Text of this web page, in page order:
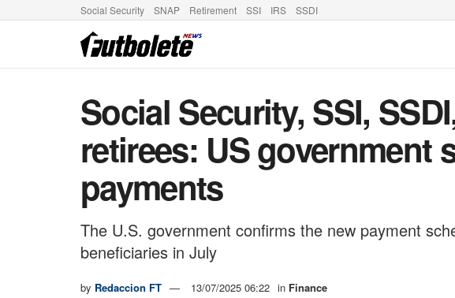
Social Security SNAP Retirement SSI IRS SSDI
Social Security, SSI,
retirees: US government
payments
The U.S. government confirms the new payment
beneficiaries in July
by Redaccion FT 13/07/2025 06:22 in Finance